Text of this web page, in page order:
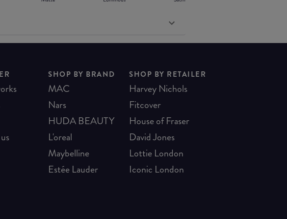
SHOP BY BRAND
MAC
Nars
HUDA BEAUTY
L'oreal
Maybelline
Estée Lauder
SHOP BY RETAILER
Harvey Nichols
Fitcover
House of Fraser
David Jones
Lottie London
Iconic London